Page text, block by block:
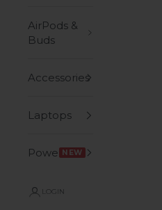
AirPods &
Buds
Accessories
Laptops
Power NEW
LOGIN